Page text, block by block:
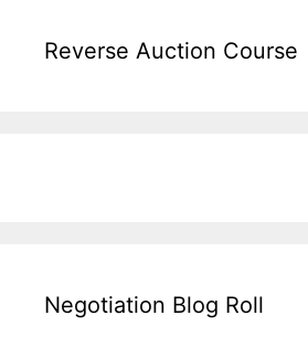
Reverse Auction Course
Negotiation Blog Roll